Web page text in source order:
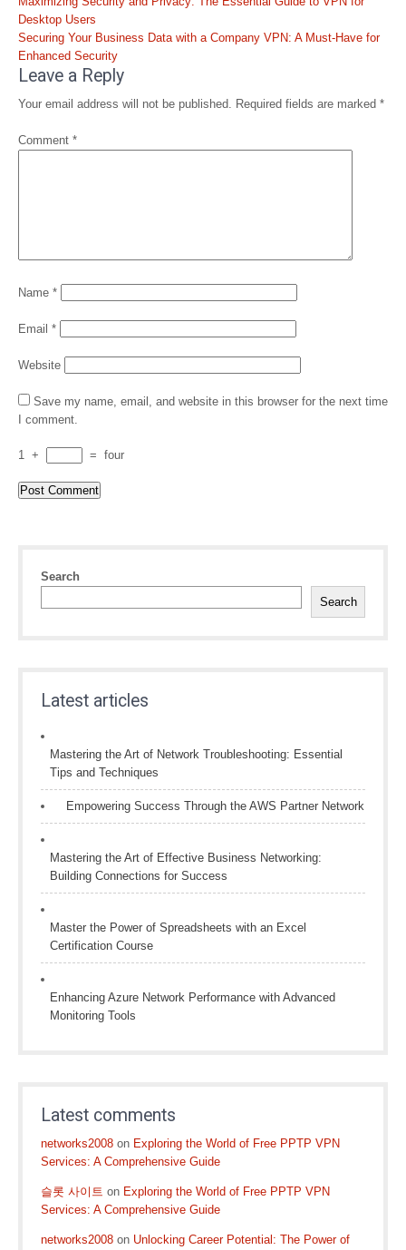
navigation
Desktop Users
Securing Your Business Data with a Company VPN: A Must-Have for
Enhanced Security
Leave a Reply
Your email address will not be published. Required fields are marked *
Comment *
Name *
Email *
Website
Save my name, email, and website in this browser for the next time
I comment.
1 + = four
Search
Search
Latest articles
Mastering the Art of Network Troubleshooting: Essential
Tips and Techniques
Empowering Success Through the AWS Partner Network
Mastering the Art of Effective Business Networking:
Building Connections for Success
Master the Power of Spreadsheets with an Excel
Certification Course
Enhancing Azure Network Performance with Advanced
Monitoring Tools
Latest comments
networks2008 on Exploring the World of Free PPTP VPN
Services: A Comprehensive Guide
슬롯 사이트 on Exploring the World of Free PPTP VPN
Services: A Comprehensive Guide
networks2008 on Unlocking Career Potential: The Power of